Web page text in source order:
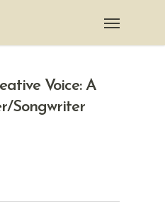
Voice: A
Songwriter